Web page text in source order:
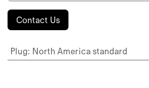
Contact Us
Plug: North America standard